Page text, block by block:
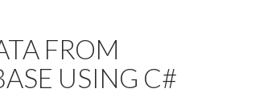
FROM
USING C#